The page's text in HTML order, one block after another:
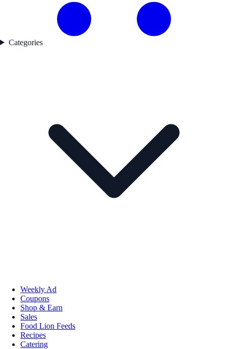
Categories
Weekly Ad
Coupons
Shop & Earn
Sales
Food Lion Feeds
Recipes
Catering